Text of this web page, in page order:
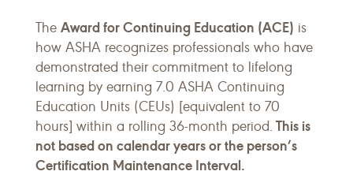
The Award for Continuing Education (ACE) is
how ASHA recognizes professionals who have
demonstrated their commitment to lifelong
learning by earning 7.0 ASHA Continuing
Education Units (CEUs) [equivalent to 70
hours] within a rolling 36-month period. This is
not based on calendar years or the person’s
Certification Maintenance Interval.